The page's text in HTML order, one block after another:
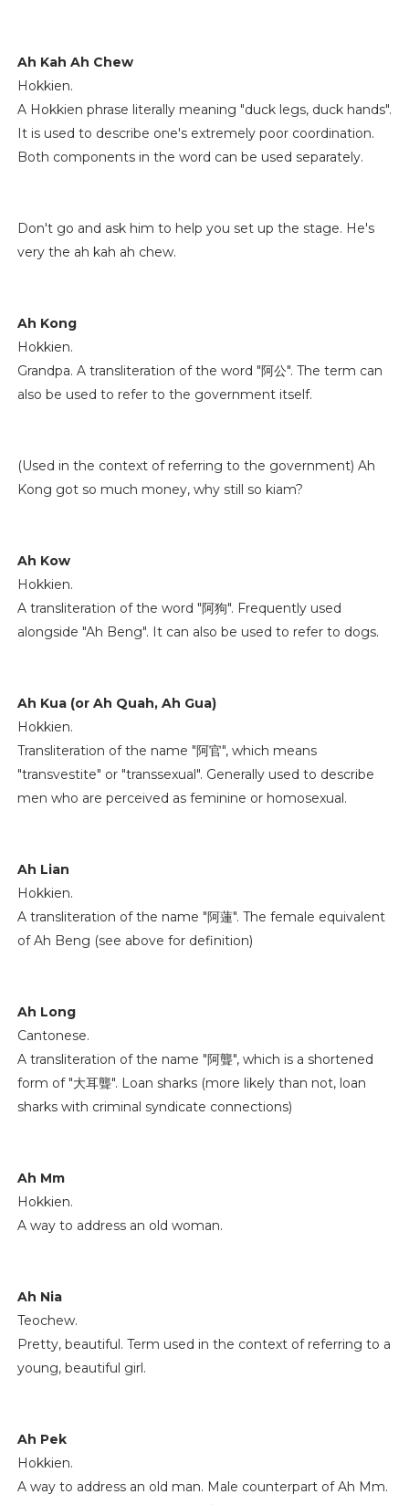
Ah Kah Ah Chew
Hokkien.
A Hokkien phrase literally meaning "duck legs, duck hands".
It is used to describe one's extremely poor coordination.
Both components in the word can be used separately.
Don't go and ask him to help you set up the stage. He's
very the ah kah ah chew.
Ah Kong
Hokkien.
Grandpa. A transliteration of the word "阿公". The term can
also be used to refer to the government itself.
(Used in the context of referring to the government) Ah
Kong got so much money, why still so kiam?
Ah Kow
Hokkien.
A transliteration of the word "阿狗". Frequently used
alongside "Ah Beng". It can also be used to refer to dogs.
Ah Kua (or Ah Quah, Ah Gua)
Hokkien.
Transliteration of the name "阿官", which means
"transvestite" or "transsexual". Generally used to describe
men who are perceived as feminine or homosexual.
Ah Lian
Hokkien.
A transliteration of the name "阿蓮". The female equivalent
of Ah Beng (see above for definition)
Ah Long
Cantonese.
A transliteration of the name "阿聾", which is a shortened
form of "大耳聾". Loan sharks (more likely than not, loan
sharks with criminal syndicate connections)
Ah Mm
Hokkien.
A way to address an old woman.
Ah Nia
Teochew.
Pretty, beautiful. Term used in the context of referring to a
young, beautiful girl.
Ah Pek
Hokkien.
A way to address an old man. Male counterpart of Ah Mm.